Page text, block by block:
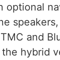
optional
and
hybrid